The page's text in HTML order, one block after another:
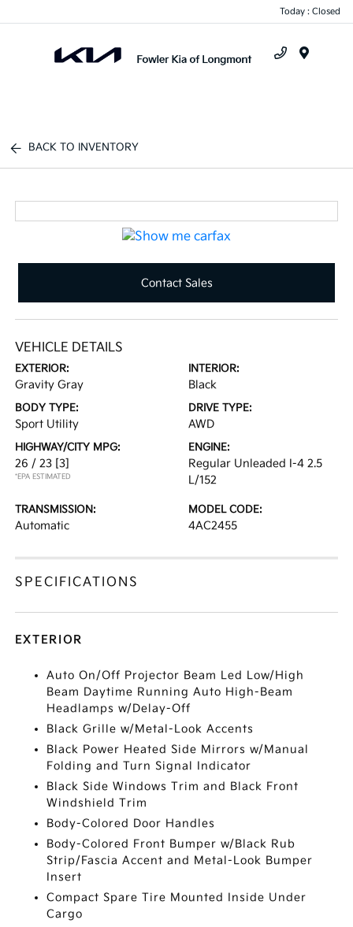
Today : Closed
BACK TO INVENTORY
Contact Sales
VEHICLE DETAILS
EXTERIOR:
Gravity Gray
INTERIOR:
Black
BODY TYPE:
Sport Utility
DRIVE TYPE:
AWD
HIGHWAY/CITY MPG:
26 / 23 [3]
*EPA ESTIMATED
ENGINE:
Regular Unleaded I-4 2.5
L/152
TRANSMISSION:
Automatic
MODEL CODE:
4AC2455
SPECIFICATIONS
EXTERIOR
Auto On/Off Projector Beam Led Low/High
Beam Daytime Running Auto High-Beam
Headlamps w/Delay-Off
Black Grille w/Metal-Look Accents
Black Power Heated Side Mirrors w/Manual
Folding and Turn Signal Indicator
Black Side Windows Trim and Black Front
Windshield Trim
Body-Colored Door Handles
Body-Colored Front Bumper w/Black Rub
Strip/Fascia Accent and Metal-Look Bumper
Insert
Compact Spare Tire Mounted Inside Under
Cargo